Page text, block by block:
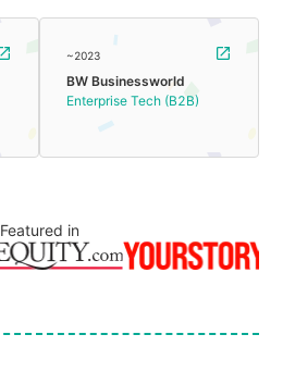
~2023
BW Businessworld
Enterprise Tech (B2B)
Featured in